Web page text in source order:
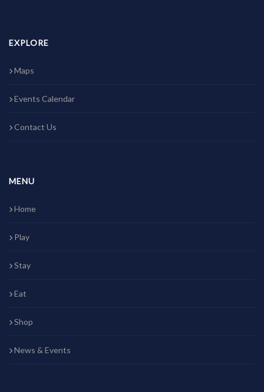
EXPLORE
Maps
Events Calendar
Contact Us
MENU
Home
Play
Stay
Eat
Shop
News & Events